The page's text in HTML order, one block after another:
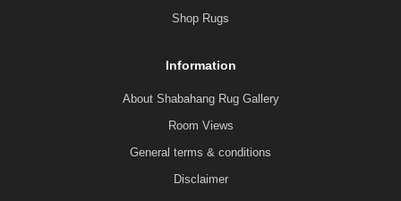
Shop Rugs
Information
About Shabahang Rug Gallery
Room Views
General terms & conditions
Disclaimer